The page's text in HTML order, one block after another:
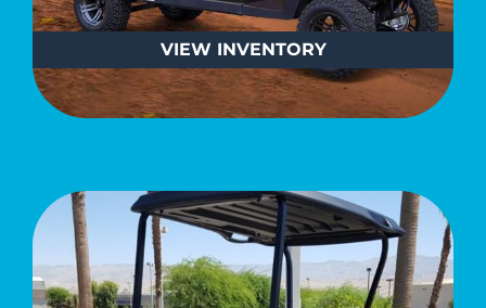
VIEW INVENTORY